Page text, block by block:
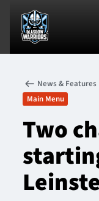
News & Features
News & Features
Main Menu
Two